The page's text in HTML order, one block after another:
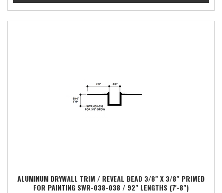
ALUMINUM DRYWALL TRIM / REVEAL BEAD 3/8" X 3/8" PRIMED
FOR PAINTING SWR-038-038 / 92" LENGTHS (7'-8")